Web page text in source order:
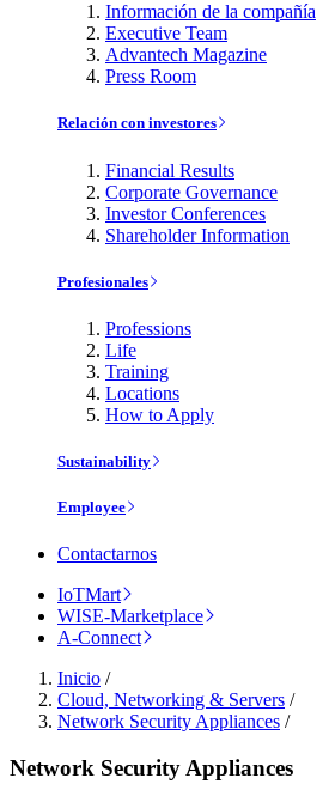
Información de la compañía
Executive Team
Advantech Magazine
Press Room
Relación con investores
Financial Results
Corporate Governance
Investor Conferences
Shareholder Information
Profesionales
Professions
Life
Training
Locations
How to Apply
Sustainability
Employee
Contactarnos
IoTMart
WISE-Marketplace
A-Connect
Inicio /
Cloud, Networking & Servers /
Network Security Appliances /
Network Security Appliances